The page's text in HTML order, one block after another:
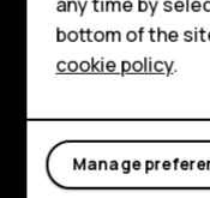
HMD DUB
HMD
For
Tablets
Support
bottom of the
cookie policy.
Manage